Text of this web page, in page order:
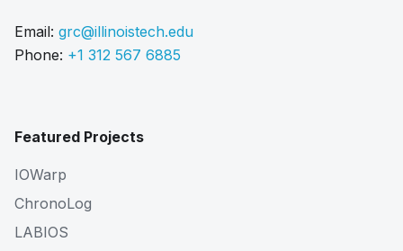
Email: grc@illinoistech.edu
Phone: +1 312 567 6885
Featured Projects
IOWarp
ChronoLog
LABIOS